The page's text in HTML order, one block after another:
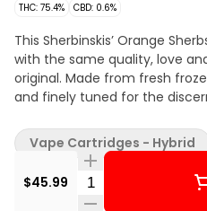
THC: 75.4% CBD: 0.6%
This Sherbinskis’ Orange
with the same quality, love
original. Made from fresh
and finely tuned for the
you need is a 510 battery to
tasty hit every single time. At
loudly proud and grown to
excited to share them with
$45.99 Quantity Selector
Vape Cartridges - Hybrid